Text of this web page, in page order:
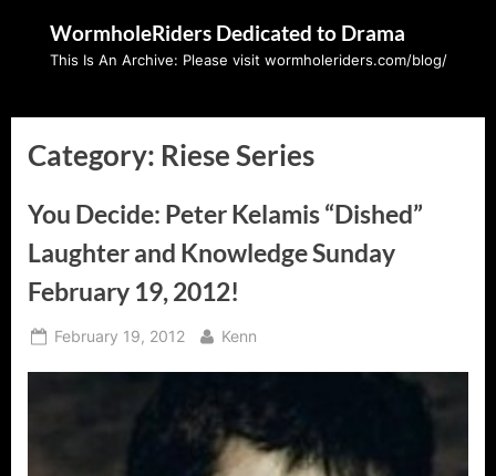
WormholeRiders Dedicated to Drama
This Is An Archive: Please visit wormholeriders.com/blog/
Category: Riese Series
You Decide: Peter Kelamis “Dished”
Laughter and Knowledge Sunday
February 19, 2012!
Posted
February 19, 2012 By
Kenn